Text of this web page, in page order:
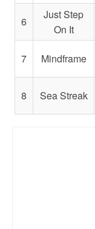
6
Just Step
On It
7 Mindframe
8 Sea Streak